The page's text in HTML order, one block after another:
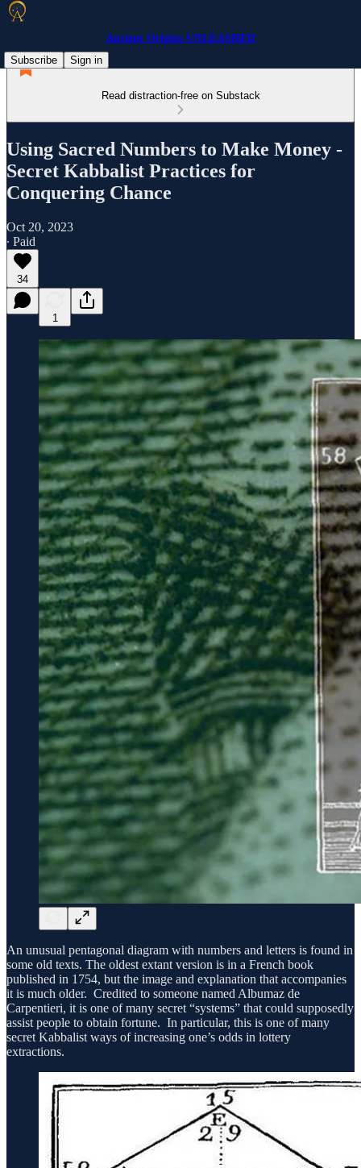
Ancient Origins UNLEASHED
Subscribe
Sign in
Read distraction-free on Substack
Using Sacred Numbers to Make Money -
Secret Kabbalist Practices for
Conquering Chance
Oct 20, 2023
∙ Paid
34
1
An unusual pentagonal diagram with numbers and letters is found in
some old texts. The oldest extant version is in a French book
published in 1754, but the image and explanation that accompanies
it is much older. Credited to someone named Albumaz de
Carpentieri, it is one of many secret “systems” that could supposedly
assist people to obtain fortune. In particular, this is one of many
secret Kabbalist ways of increasing one’s odds in lottery
extractions.